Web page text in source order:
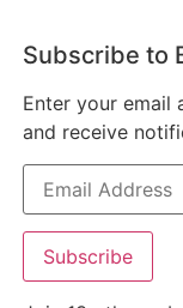
Subscribe to
Enter your email
and receive
Subscribe